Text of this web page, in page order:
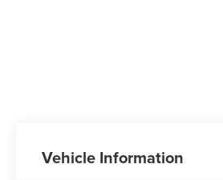
Vehicle Information